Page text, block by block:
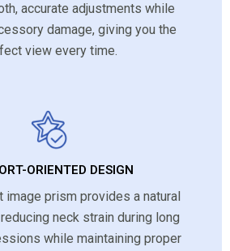
accurate adjustments while
damage, giving you the
view every time.
ORIENTED DESIGN
image prism provides a natural
neck strain during long
while maintaining proper